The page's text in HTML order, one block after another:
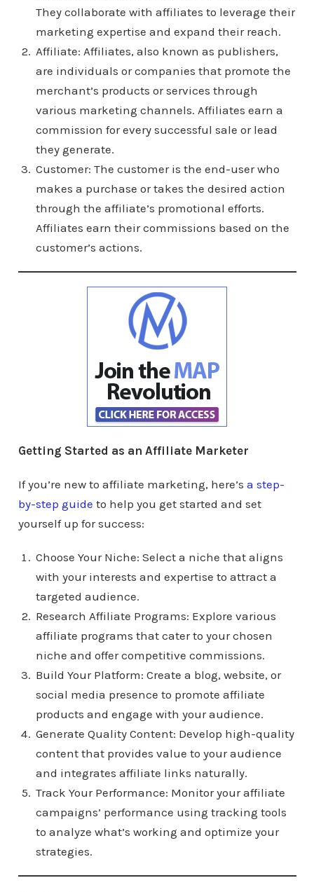
They collaborate with affiliates to leverage their
marketing expertise and expand their reach.
Affiliate: Affiliates, also known as publishers,
are individuals or companies that promote the
merchant’s products or services through
various marketing channels. Affiliates earn a
commission for every successful sale or lead
they generate.
Customer: The customer is the end-user who
makes a purchase or takes the desired action
through the affiliate’s promotional efforts.
Affiliates earn their commissions based on the
customer’s actions.
Getting Started as an Affiliate Marketer
If you’re new to affiliate marketing, here’s a step-
by-step guide to help you get started and set
yourself up for success:
Choose Your Niche: Select a niche that aligns
with your interests and expertise to attract a
targeted audience.
Research Affiliate Programs: Explore various
affiliate programs that cater to your chosen
niche and offer competitive commissions.
Build Your Platform: Create a blog, website, or
social media presence to promote affiliate
products and engage with your audience.
Generate Quality Content: Develop high-quality
content that provides value to your audience
and integrates affiliate links naturally.
Track Your Performance: Monitor your affiliate
campaigns’ performance using tracking tools
to analyze what’s working and optimize your
strategies.